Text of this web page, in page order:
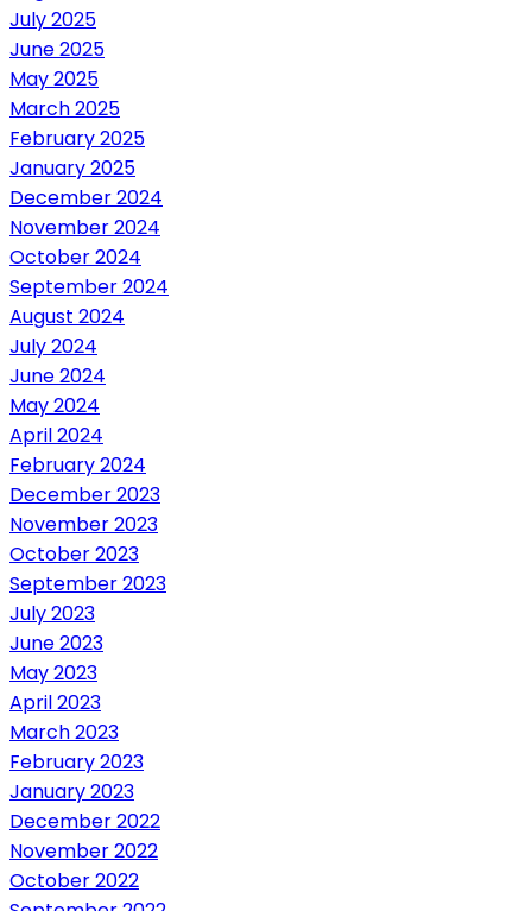
July 2025
June 2025
May 2025
March 2025
February 2025
January 2025
December 2024
November 2024
October 2024
September 2024
August 2024
July 2024
June 2024
May 2024
April 2024
February 2024
December 2023
November 2023
October 2023
September 2023
July 2023
June 2023
May 2023
April 2023
March 2023
February 2023
January 2023
December 2022
November 2022
October 2022